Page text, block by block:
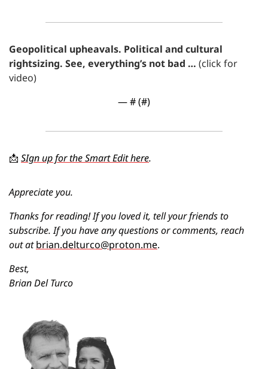
Geopolitical upheavals. Political and cultural
rightsizing. See, everything’s not bad … (click for
video)
— # (#)
📩 SIgn up for the Smart Edit here.
Appreciate you.
Thanks for reading! If you loved it, tell your friends to
subscribe. If you have any questions or comments, reach
out at brian.delturco@proton.me.
Best,
Brian Del Turco